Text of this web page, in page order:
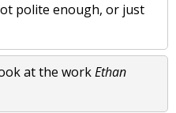
polite enough, or just
at the workEthan